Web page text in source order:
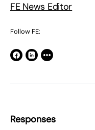
FE News Editor
Follow FE:
Responses